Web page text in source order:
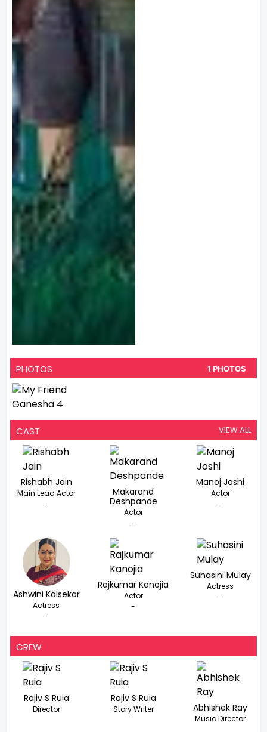
PHOTOS 1 PHOTOS
CAST VIEW ALL
Rishabh Jain
Main Lead Actor
-
Makarand
Deshpande
Actor
-
Manoj Joshi
Actor
-
Ashwini Kalsekar
Actress
-
Rajkumar Kanojia
Actor
-
Suhasini Mulay
Actress
-
CREW
Rajiv S Ruia
Director
Rajiv S Ruia
Story Writer Abhishek Ray
Music Director